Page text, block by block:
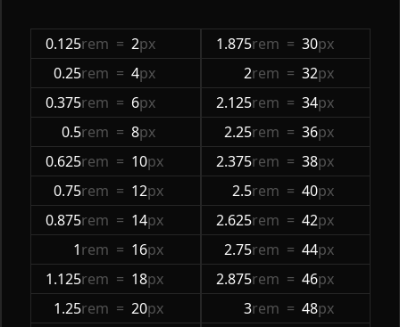
0.125rem = 2px
0.25rem = 4px
0.375rem = 6px
0.5rem = 8px
0.625rem = 10px
0.75rem = 12px
0.875rem = 14px
1rem = 16px
1.125rem = 18px
1.25rem = 20px
1.875rem = 30px
2rem = 32px
2.125rem = 34px
2.25rem = 36px
2.375rem = 38px
2.5rem = 40px
2.625rem = 42px
2.75rem = 44px
2.875rem = 46px
3rem = 48px